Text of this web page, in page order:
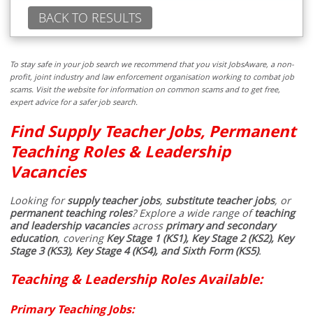
BACK TO RESULTS
To stay safe in your job search we recommend that you visit JobsAware, a non-
profit, joint industry and law enforcement organisation working to combat job
scams. Visit the website for information on common scams and to get free,
expert advice for a safer job search.
Find Supply Teacher Jobs, Permanent
Teaching Roles & Leadership
Vacancies
Looking forsupply teacher jobs, substitute teacher jobs, or
permanent teaching roles? Explore a wide range ofteaching
and leadership vacanciesacross primary and secondary
education, coveringKey Stage 1 (KS1), Key Stage 2 (KS2), Key
Stage 3 (KS3), Key Stage 4 (KS4), and Sixth Form (KS5).
Teaching & Leadership Roles Available:
Primary Teaching Jobs: